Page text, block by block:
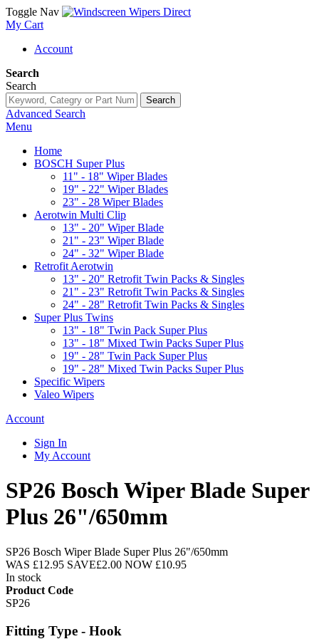
Toggle Nav
My Cart
Account
Search
Search
Search
Advanced Search
Menu
Home
BOSCH Super Plus
11" - 18" Wiper Blades
19" - 22" Wiper Blades
23" - 28 Wiper Blades
Aerotwin Multi Clip
13" - 20" Wiper Blade
21" - 23" Wiper Blade
24" - 32" Wiper Blade
Retrofit Aerotwin
13" - 20" Retrofit Twin Packs & Singles
21" - 23" Retrofit Twin Packs & Singles
24" - 28" Retrofit Twin Packs & Singles
Super Plus Twins
13" - 18" Twin Pack Super Plus
13" - 18" Mixed Twin Packs Super Plus
19" - 28" Twin Pack Super Plus
19" - 28" Mixed Twin Packs Super Plus
Specific Wipers
Valeo Wipers
Account
Sign In
My Account
SP26 Bosch Wiper Blade Super
Plus 26"/650mm
SP26 Bosch Wiper Blade Super Plus 26"/650mm
WAS £12.95 SAVE£2.00 NOW £10.95
In stock
Product Code
SP26
Fitting Type - Hook